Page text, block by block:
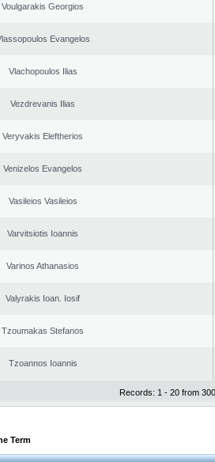
Voulgarakis Georgios
Evangelos
Vlachopoulos Ilias
Vezdrevanis Ilias
Veryvakis Eleftherios
Venizelos Evangelos
Vasileios Vasileios
Varvitsiotis Ioannis
Varinos Athanasios
Valyrakis Ioan. Iosif
Tzoumakas Stefanos
Tzoannos Ioannis
Records: 1 - 20 from
Term